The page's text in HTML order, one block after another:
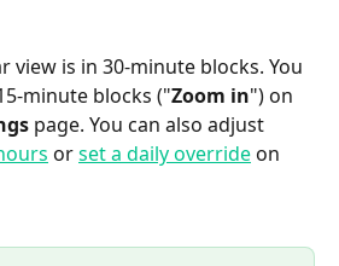
view is in 30-minute blocks. You
minute blocks ("Zoom in") on
page. You can also adjust
or set a daily override on